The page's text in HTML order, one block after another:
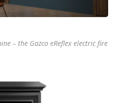
– the Gazco eReflex electric fire